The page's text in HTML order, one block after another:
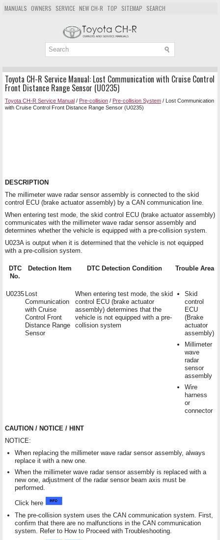
MANUALS OWNERS SERVICE NEW CH-R TOP SITEMAP SEARCH
Toyota CH-R Service Manual: Lost Communication with Cruise Control
Front Distance Range Sensor (U0235)
Toyota CH-R Service Manual / Pre-collision / Pre-collision System / Lost Communication
with Cruise Control Front Distance Range Sensor (U0235)
DESCRIPTION
The millimeter wave radar sensor assembly is connected to the skid
control ECU (brake actuator assembly) by a CAN communication line.
When entering test mode, the skid control ECU (brake actuator assembly)
communicates with the millimeter wave radar sensor assembly and
determines whether the vehicle is equipped with a pre-collision system.
U023A is output when it is determined that the vehicle is not equipped
with a pre-collision system.
DTC
No.
Detection Item DTC Detection Condition Trouble Area
U0235 Lost
Communication
with Cruise
Control Front
Distance Range
Sensor
When entering test mode, the skid
control ECU (brake actuator
assembly) determines that the
vehicle is not equipped with a pre-
collision system
Skid
control
ECU
(Brake
actuator
assembly)
Millimeter
wave
radar
sensor
assembly
Wire
harness
or
connector
CAUTION / NOTICE / HINT
NOTICE:
When replacing the millimeter wave radar sensor assembly, always
replace it with a new one.
When the millimeter wave radar sensor assembly is replaced with a
new one, adjustment of the radar sensor beam axis must be
performed.
Click here
The pre-collision system uses the CAN communication system. First,
confirm that there are no malfunctions in the CAN communication
system. Refer to How to Proceed with Troubleshooting.